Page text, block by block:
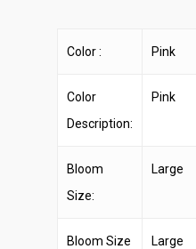
Color : Pink
Color
Description:
Pink
Bloom
Size:
Large
Bloom Size
Large